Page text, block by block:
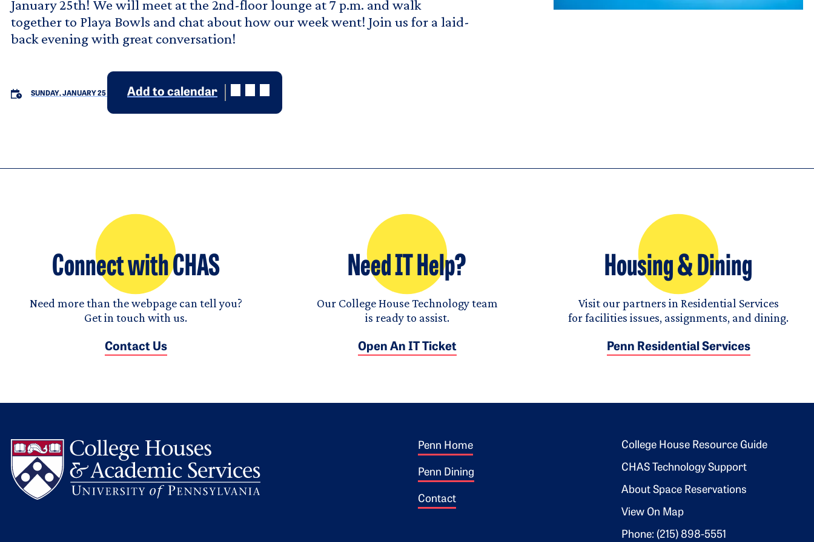
January 25th! We will meet at the 2nd-floor lounge at 7 p.m. and walk
together to Playa Bowls and chat about how our week went! Join us for a laid-
back evening with great conversation!
SUNDAY, JANUARY 25 Add to calendar
Connect with CHAS
Need more than the webpage can tell you?
Get in touch with us.
Contact Us
Need IT Help?
Our College House Technology team
is ready to assist.
Open An IT Ticket
Housing & Dining
Visit our partners in Residential Services
for facilities issues, assignments, and dining.
Penn Residential Services
Footer 1
Penn Home
Penn Dining
Contact
Footer 2
College House Resource Guide
CHAS Technology Support
About Space Reservations
View On Map
Phone: (215) 898-5551